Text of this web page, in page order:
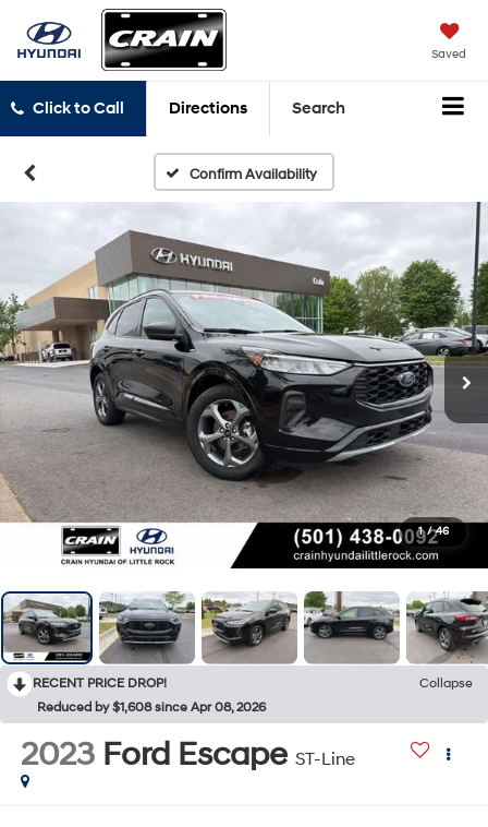
Saved
Click to Call Directions Search
Confirm Availability
1 / 46
RECENT PRICE DROP!
Collapse
Reduced by $1,608 since Apr 08, 2026
2023 Ford Escape ST-Line